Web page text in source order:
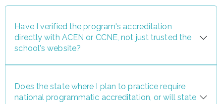
Have I verified the program's accreditation
directly with ACEN or CCNE, not just trusted the
school's website?
Does the state where I plan to practice require
national programmatic accreditation, or will state